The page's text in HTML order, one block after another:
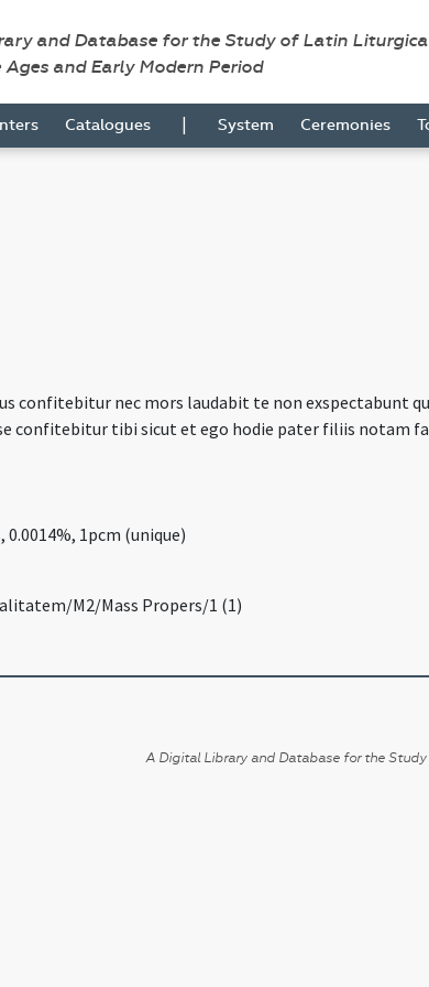
and Database for the Study of Latin
and Early Modern Period
Catalogues | System Ceremonies
confitebitur nec mors laudabit te non exspectabunt
confitebitur tibi sicut et ego hodie pater filiis notam
0.0014%, 1pcm (unique)
M2/Mass Propers/1 (1)
A Digital Library and Database for the